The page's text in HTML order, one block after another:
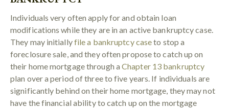
Individuals very often apply for and obtain loan
modifications while they are in an active bankruptcy case.
They may initiallyfile a bankruptcy caseto stop a
foreclosure sale, and they often propose to catch up on
their home mortgage through aChapter 13 bankruptcy
plan over a period of three to five years. If individuals are
significantly behind on their home mortgage, they may not
have the financial ability to catch up on the mortgage